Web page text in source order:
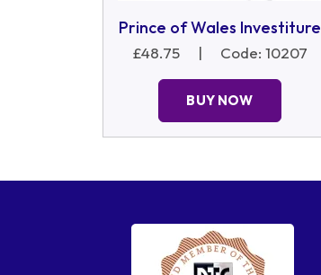
Prince of Wales Investiture
£48.75 | Code: 10207
BUY NOW